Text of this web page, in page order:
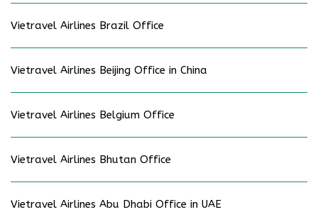
Vietravel Airlines Brazil Office
Vietravel Airlines Beijing Office in China
Vietravel Airlines Belgium Office
Vietravel Airlines Bhutan Office
Vietravel Airlines Abu Dhabi Office in UAE